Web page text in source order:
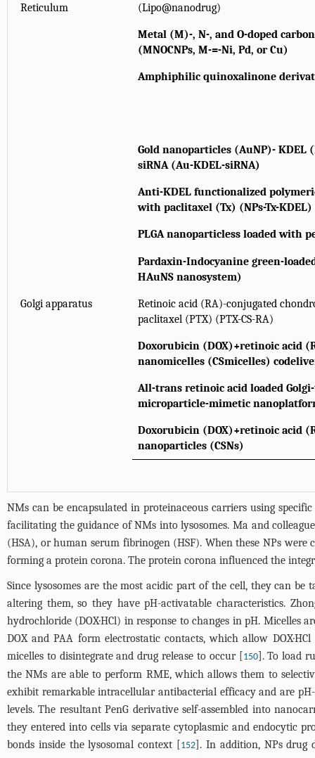
Reticulum
(Lipo@nanodrug)
Metal (M)-, N-, and O-doped
(MNOCNPs, M-=-Ni, Pd, or Cu)
Amphiphilic quinoxalinone
Gold nanoparticles (AuNP)- KDEL
siRNA (Au-KDEL-siRNA)
Anti-KDEL functionalized
with paclitaxel (Tx) (NPs-Tx-KDEL)
PLGA nanoparticless loaded with
Pardaxin-Indocyanine green-
HAuNS nanosystem)
Golgi apparatus
Retinoic acid (RA)-conjugated
paclitaxel (PTX) (PTX-CS-RA)
Doxorubicin (DOX)+retinoic acid
nanomicelles (CSmicelles)
All-trans retinoic acid loaded
microparticle-mimetic
Doxorubicin (DOX)+retinoic acid
nanoparticles (CSNs)
NMs can be encapsulated in proteinaceous carriers using
facilitating the guidance of NMs into lysosomes. Ma and
(HSA), or human serum fibrinogen (HSF). When these NPs
forming a protein corona. The protein corona influenced the
Since lysosomes are the most acidic part of the cell, they can
altering them, so they have pH-activatable characteristics.
hydrochloride (DOX·HCl) in response to changes in pH.
DOX and PAA form electrostatic contacts, which allow
micelles to disintegrate and drug release to occur [150]. To load
the NMs are able to perform RME, which allows them to
exhibit remarkable intracellular antibacterial efficacy and are
levels. The resultant PenG derivative self-assembled into
they entered into cells via separate cytoplasmic and endocytic
bonds inside the lysosomal context [152]. In addition, NPs drug